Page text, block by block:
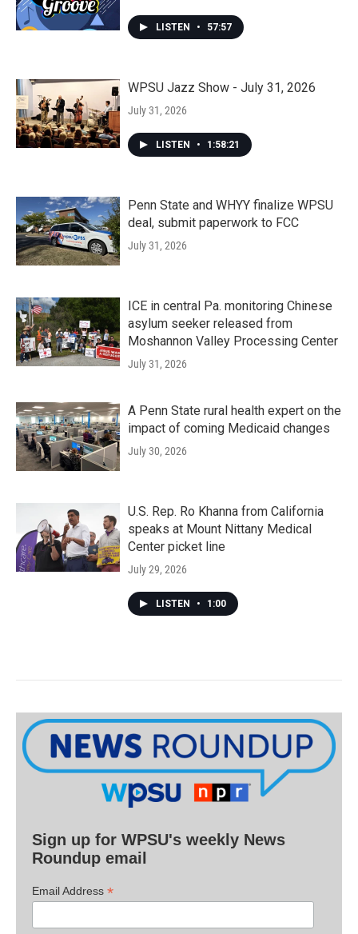
LISTEN • 57:57
WPSU Jazz Show - July 31, 2026
July 31, 2026
LISTEN • 1:58:21
Penn State and WHYY finalize WPSU
deal, submit paperwork to FCC
July 31, 2026
ICE in central Pa. monitoring Chinese
asylum seeker released from
Moshannon Valley Processing Center
July 31, 2026
A Penn State rural health expert on the
impact of coming Medicaid changes
July 30, 2026
U.S. Rep. Ro Khanna from California
speaks at Mount Nittany Medical
Center picket line
July 29, 2026
LISTEN • 1:00
Sign up for WPSU's weekly News
Roundup email
Email Address *